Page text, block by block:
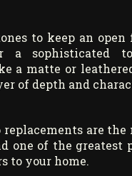
to keep an open
a sophisticated
a matte or
of depth and
replacements are
one of the greatest
to your home.